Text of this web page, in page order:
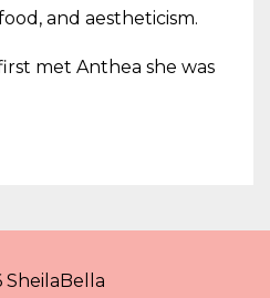
and aestheticism.
met Anthea she was
SheilaBella